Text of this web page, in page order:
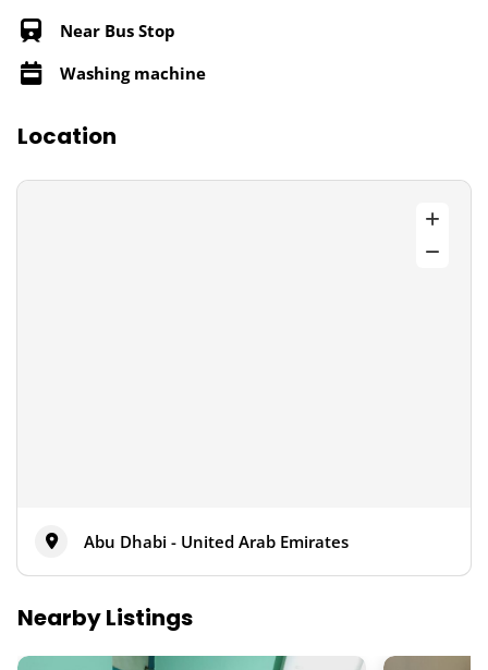
Near Bus Stop
Washing machine
Location
Abu Dhabi - United Arab Emirates
Nearby Listings